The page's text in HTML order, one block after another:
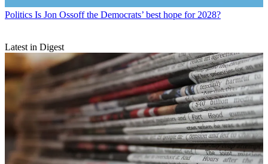
Politics Is Jon Ossoff the Democrats’ best hope for 2028?
Latest in Digest